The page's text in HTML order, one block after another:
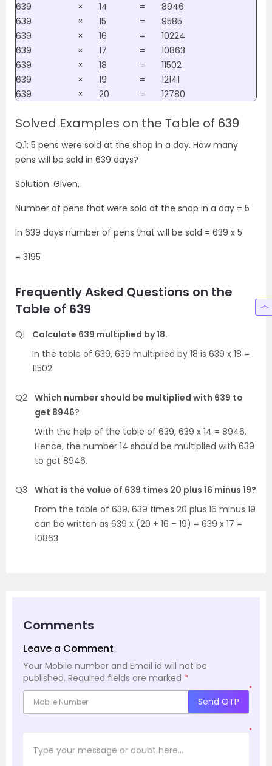
639
× 14 =
8946
639
× 15 =
9585
639
× 16 =
10224
639
× 17 =
10863
639
× 18 =
11502
639
× 19 =
12141
639
× 20 = 12780
Solved Examples on the Table of 639
Q.1: 5 pens were sold at the shop in a day. How many
pens will be sold in 639 days?
Solution: Given,
Number of pens that were sold at the shop in a day = 5
In 639 days number of pens that will be sold = 639 x 5
= 3195
Frequently Asked Questions on the
Table of 639
Q1
Calculate 639 multiplied by 18.
In the table of 639, 639 multiplied by 18 is 639 x 18 =
11502.
Q2 Which number should be multiplied with 639 to
get 8946?
With the help of the table of 639, 639 x 14 = 8946.
Hence, the number 14 should be multiplied with 639
to get 8946.
Q3
What is the value of 639 times 20 plus 16 minus 19?
From the table of 639, 639 times 20 plus 16 minus 19
can be written as 639 x (20 + 16 – 19) = 639 x 17 =
10863
Comments
Leave a Comment
Your Mobile number and Email id will not be
published. Required fields are marked *
*
Send OTP
*